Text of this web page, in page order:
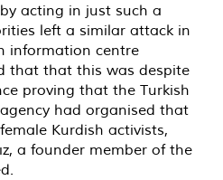
acting in just such a
left a similar attack in
information centre
that that this was despite
proving that the Turkish
had organised that
Kurdish activists,
a founder member of the